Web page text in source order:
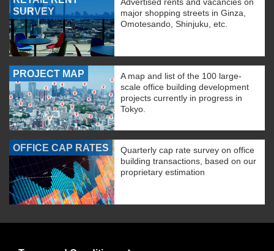
SURVEY
major shopping streets in Ginza,
Omotesando, Shinjuku, etc.
PROJECT MAP
A map and list of the 100 large-
scale office building development
projects currently in progress in
Tokyo.
OFFICE CAP RATES
Quarterly cap rate survey on office
building transactions, based on our
proprietary estimation